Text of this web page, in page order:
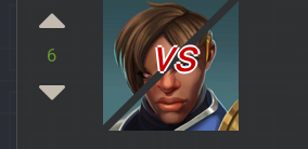
6 vs